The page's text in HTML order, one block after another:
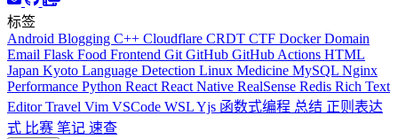
标签
Android Blogging C++ Cloudflare CRDT CTF DockerDomain
Email Flask Food Frontend Git GitHub GitHub Actions HTML
Japan Kyoto Language Detection Linux Medicine MySQL Nginx
Performance Python React React Native RealSense Redis Rich Text
EditorTravel Vim VSCode WSLYjs 函数式编程 总结 正则表达
式 比赛 笔记 速查